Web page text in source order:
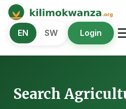
Kilimo Kwanza
African Agriculture and Food
EN SW Login
Search